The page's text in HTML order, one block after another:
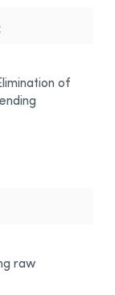
of
raw